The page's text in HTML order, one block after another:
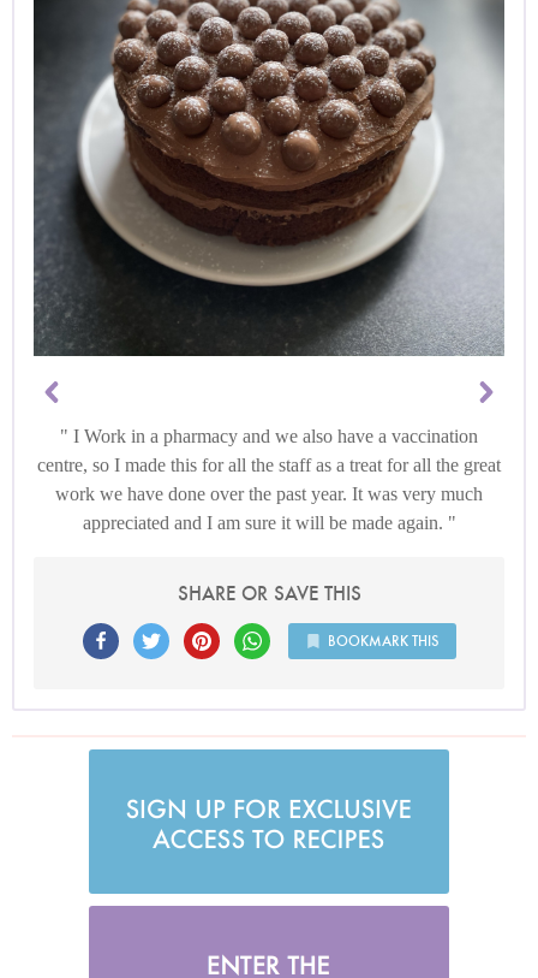
I Work in a pharmacy and we also have a vaccination
centre, so I made this for all the staff as a treat for all the great
work we have done over the past year. It was very much
appreciated and I am sure it will be made again.
SHARE OR SAVE THIS
BOOKMARK THIS